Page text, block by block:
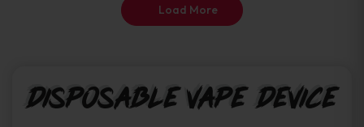
product
product
Load More
Disposable Vape Device